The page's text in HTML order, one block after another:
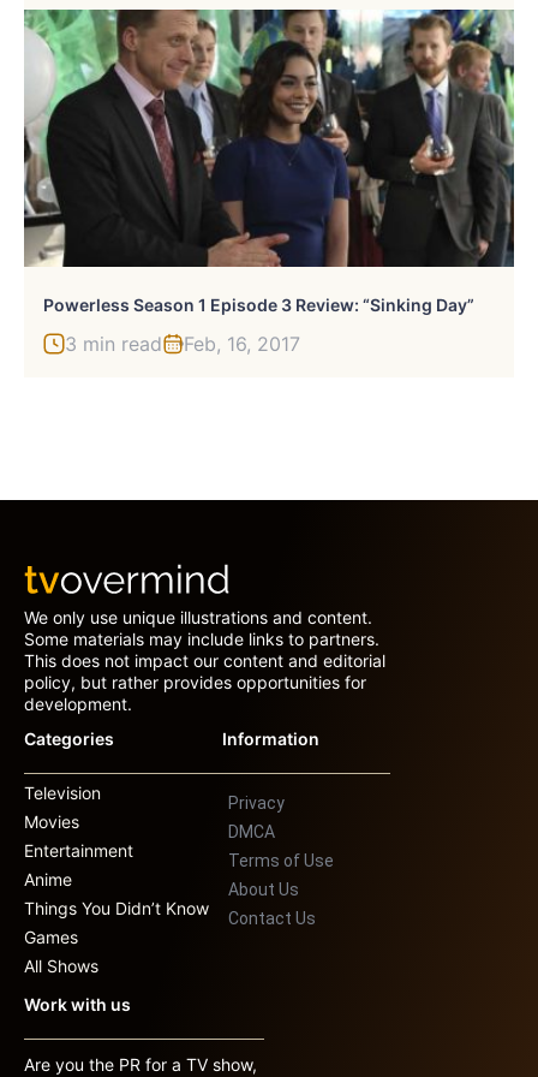
Powerless Season 1 Episode 3 Review: “Sinking Day”
3 min read Feb, 16, 2017
We only use unique illustrations and content.
Some materials may include links to partners.
This does not impact our content and editorial
policy, but rather provides opportunities for
development.
Categories
Television
Movies
Entertainment
Anime
Things You Didn’t Know
Games
All Shows
Information
Privacy
DMCA
Terms of Use
About Us
Contact Us
Work with us
Are you the PR for a TV show,